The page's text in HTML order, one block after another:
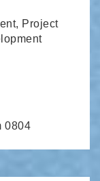
Project
0804